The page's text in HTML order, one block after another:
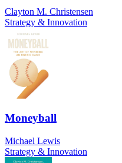
Clayton M. Christensen
Strategy & Innovation
Moneyball
Michael Lewis
Strategy & Innovation